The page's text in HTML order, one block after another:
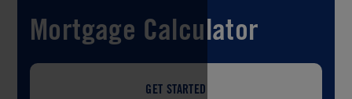
Mortgage Calculator
GET STARTED